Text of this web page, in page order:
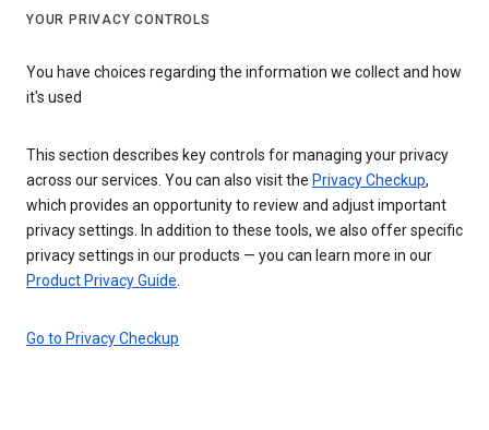
YOUR PRIVACY CONTROLS
You have choices regarding the information we collect and how
it's used
This section describes key controls for managing your privacy
across our services. You can also visit the Privacy Checkup,
which provides an opportunity to review and adjust important
privacy settings. In addition to these tools, we also offer specific
privacy settings in our products — you can learn more in our
Product Privacy Guide
Go to Privacy Checkup